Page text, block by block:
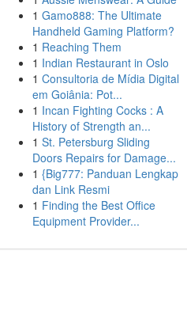
1 Gamo888: The Ultimate
Handheld Gaming Platform?
1 Reaching Them
1 Indian Restaurant in Oslo
1 Consultoria de Mídia Digital
em Goiânia: Pot...
1 Incan Fighting Cocks : A
History of Strength an...
1 St. Petersburg Sliding
Doors Repairs for Damage...
1 {Big777: Panduan Lengkap
dan Link Resmi
1 Finding the Best Office
Equipment Provider...